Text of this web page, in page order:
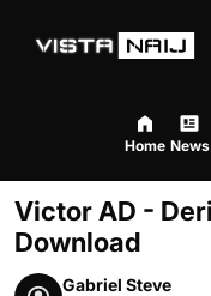
Home News
Victor AD -
Download
Gabriel Steve